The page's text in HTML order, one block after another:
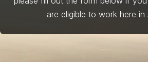
are eligible to work here in